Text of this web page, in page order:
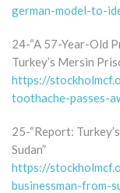
german-model-to-
24-“A 57-Year-Old
Turkey’s Mersin
https://
toothache-passes-
25-“Report:
Sudan”
https://
businessman-from-